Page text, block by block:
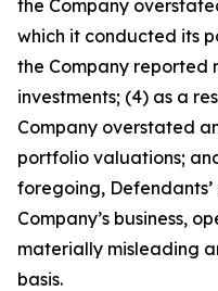
the Company
which it conducted its
the Company reported
investments; (4) as a
Company overstated
portfolio valuations;
foregoing,
Company’s business,
materially misleading
basis.